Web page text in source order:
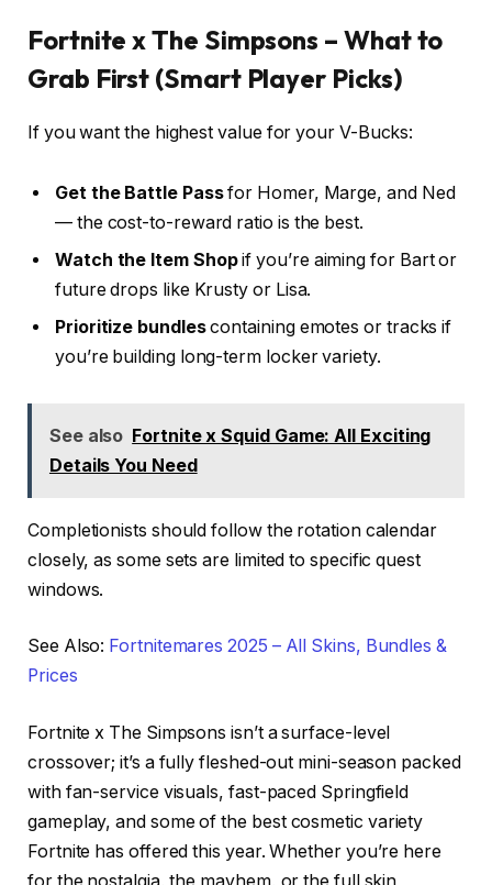
Fortnite x The Simpsons – What to
Grab First (Smart Player Picks)
If you want the highest value for your V-Bucks:
Get the Battle Passfor Homer, Marge, and Ned
— the cost-to-reward ratio is the best.
Watch the Item Shopif you’re aiming for Bart or
future drops like Krusty or Lisa.
Prioritize bundlescontaining emotes or tracks if
you’re building long-term locker variety.
See also Fortnite x Squid Game: All Exciting
Details You Need
Completionists should follow the rotation calendar
closely, as some sets are limited to specific quest
windows.
See Also: Fortnitemares 2025 – All Skins, Bundles &
Prices
Fortnite x The Simpsons isn’t a surface-level
crossover; it’s a fully fleshed-out mini-season packed
with fan-service visuals, fast-paced Springfield
gameplay, and some of the best cosmetic variety
Fortnite has offered this year. Whether you’re here